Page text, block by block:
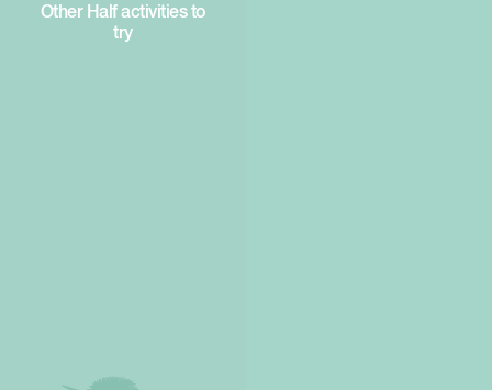
Other Half activities to
try